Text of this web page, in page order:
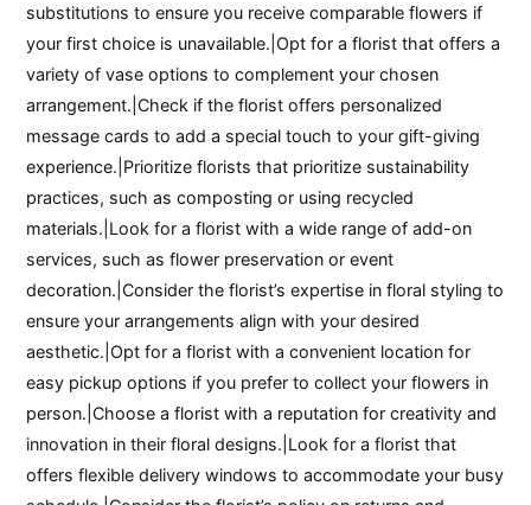
substitutions to ensure you receive comparable flowers if
your first choice is unavailable.|Opt for a florist that offers a
variety of vase options to complement your chosen
arrangement.|Check if the florist offers personalized
message cards to add a special touch to your gift-giving
experience.|Prioritize florists that prioritize sustainability
practices, such as composting or using recycled
materials.|Look for a florist with a wide range of add-on
services, such as flower preservation or event
decoration.|Consider the florist’s expertise in floral styling to
ensure your arrangements align with your desired
aesthetic.|Opt for a florist with a convenient location for
easy pickup options if you prefer to collect your flowers in
person.|Choose a florist with a reputation for creativity and
innovation in their floral designs.|Look for a florist that
offers flexible delivery windows to accommodate your busy